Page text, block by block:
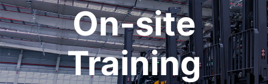
On-site
Training